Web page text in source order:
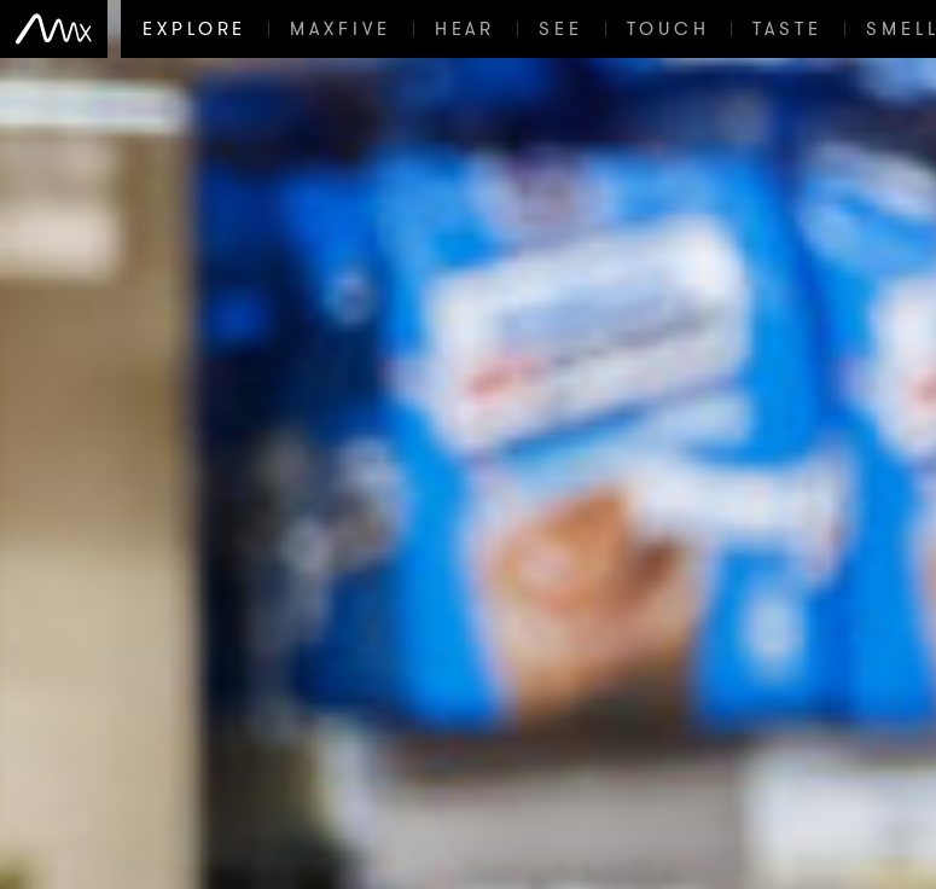
EXPLORE MAXFIVE HEAR SEE TOUCH TASTE SMELL